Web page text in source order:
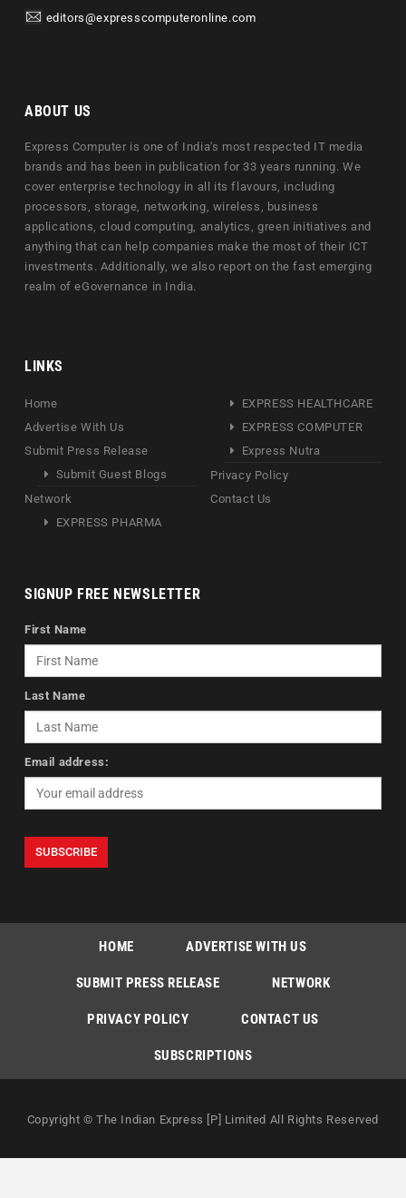
editors@expresscomputeronline.com
ABOUT US
Express Computer is one of India's most respected IT media
brands and has been in publication for 33 years running. We
cover enterprise technology in all its flavours, including
processors, storage, networking, wireless, business
applications, cloud computing, analytics, green initiatives and
anything that can help companies make the most of their ICT
investments. Additionally, we also report on the fast emerging
realm of eGovernance in India.
LINKS
Home
Advertise With Us
Submit Press Release
Submit Guest Blogs
Network
EXPRESS PHARMA
EXPRESS HEALTHCARE
EXPRESS COMPUTER
Express Nutra
Privacy Policy
Contact Us
SIGNUP FREE NEWSLETTER
First Name
Last Name
Email address:
HOME ADVERTISE WITH US
SUBMIT PRESS RELEASE NETWORK
PRIVACY POLICY CONTACT US
SUBSCRIPTIONS
Copyright © The Indian Express [P] Limited All Rights Reserved